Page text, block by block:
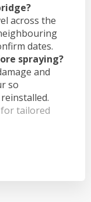
across the
dates.
spraying?
and
so
for tailored